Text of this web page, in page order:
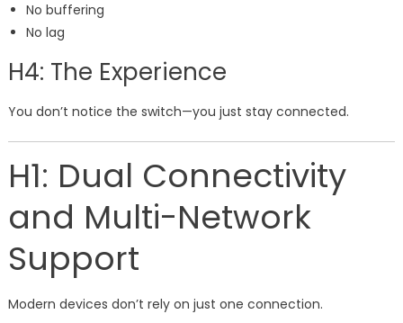
No buffering
No lag
H4: The Experience
You don’t notice the switch—you just stay connected.
H1: Dual Connectivity
and Multi-Network
Support
Modern devices don’t rely on just one connection.